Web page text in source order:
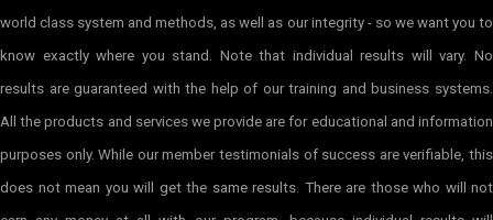
world class system and methods, as well as our integrity - so we want you to
know exactly where you stand. Note that individual results will vary. No
results are guaranteed with the help of our training and business systems.
All the products and services we provide are for educational and information
purposes only. While our member testimonials of success are verifiable, this
does not mean you will get the same results. There are those who will not